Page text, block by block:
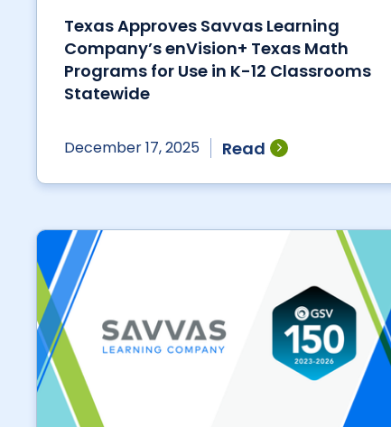
Texas Approves Savvas Learning
Company’s enVision+ Texas Math
Programs for Use in K-12 Classrooms
Statewide
December 17, 2025 Read